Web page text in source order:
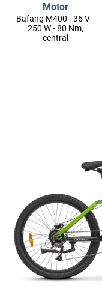
Motor
Bafang M400 - 36 V -
250 W - 80 Nm,
central